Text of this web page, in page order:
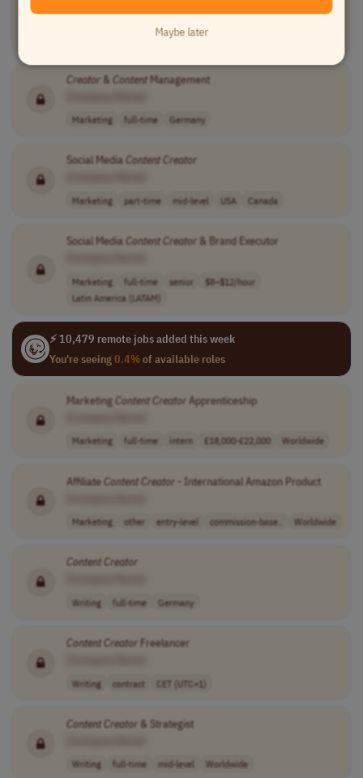
[Company Name]
mid-level
Creator & ContentManagement
Marketing full-time Germany
Social MediaContentCreator
Marketing part-time mid-level USA Canada
Social MediaContentCreator & Brand Executor
Marketing full-time senior
$8–$12/hour
Latin America (LATAM)
⚡ 10,479 remote jobs added this week
You're seeing0.4%of available roles
Marketing ContentCreator Apprenticeship
Marketing full-time intern £18,000-£22,000 Worldwide
AffiliateContentCreator - International Amazon Product
Marketing other entry-level commission-base.. Worldwide
ContentCreator
Writing full-time Germany
ContentCreator Freelancer
Writing contract CET (UTC+1)
ContentCreator & Strategist
Writing full-time mid-level Worldwide
Maybe later